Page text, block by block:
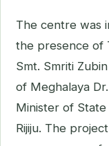
The centre was
the presence of
Smt. Smriti
of Meghalaya
Minister of
Rijiju. The